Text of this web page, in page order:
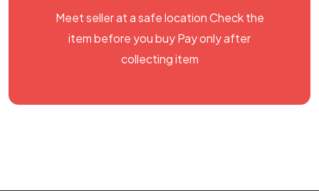
Meet seller at a safe location Check the
item before you buy Pay only after
collecting item